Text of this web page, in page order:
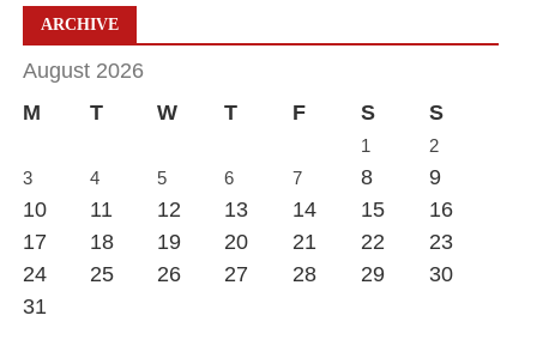
ARCHIVE
August 2026
M
T W T F S S
1
2
3
4 5 6 7 8
9
10
11 12 13 14 15
16
17
18 19 20 21 22
23
24
25 26 27 28 29
30
31